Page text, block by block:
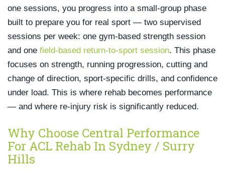
one sessions, you progress into a small-group phase
built to prepare you for real sport — two supervised
sessions per week: one gym-based strength session
and one field-based return-to-sport session. This phase
focuses on strength, running progression, cutting and
change of direction, sport-specific drills, and confidence
under load. This is where rehab becomes performance
— and where re-injury risk is significantly reduced.
Why Choose Central Performance
For ACL Rehab In Sydney / Surry
Hills